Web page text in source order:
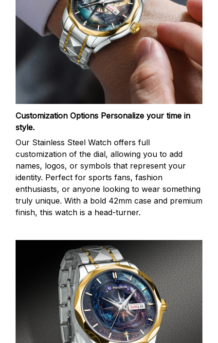
Customization Options Personalize your time in
style.
Our Stainless Steel Watch offers full
customization of the dial, allowing you to add
names, logos, or symbols that represent your
identity. Perfect for sports fans, fashion
enthusiasts, or anyone looking to wear something
truly unique. With a bold 42mm case and premium
finish, this watch is a head-turner.